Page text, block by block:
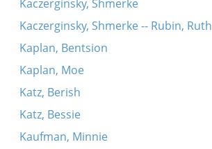
Kaczerginsky, Shmerke
Kaczerginsky, Shmerke -- Rubin, Ruth
Kaplan, Bentsion
Kaplan, Moe
Katz, Berish
Katz, Bessie
Kaufman, Minnie